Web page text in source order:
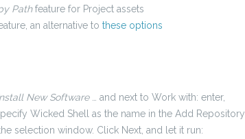
Pathfeature for Project assets
an alternative to these options
New Software… and next to Work with: enter,
Wicked Shell as the name in the Add Repository
selection window. Click Next, and let it run: